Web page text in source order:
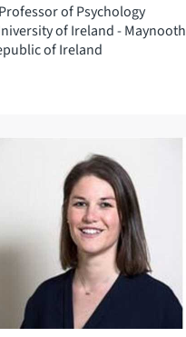
of Psychology
of Ireland - Maynooth
of Ireland